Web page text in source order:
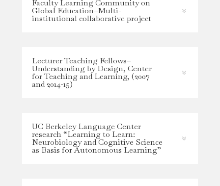
Faculty Learning Community on
Global Education–Multi-
institutional collaborative project
Lecturer Teaching Fellows–
Understanding by Design, Center
for Teaching and Learning, (2007
and 2014-15)
UC Berkeley Language Center
research “Learning to Learn:
Neurobiology and Cognitive Science
as Basis for Autonomous Learning”